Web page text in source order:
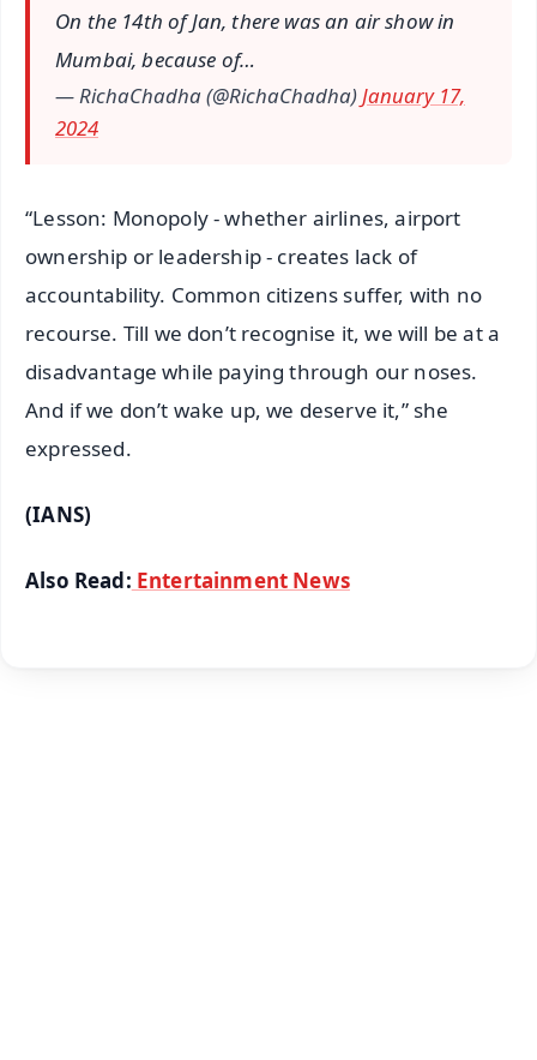
On the 14th of Jan, there was an air show in
Mumbai, because of…
— RichaChadha (@RichaChadha)January 17,
2024
“Lesson: Monopoly - whether airlines, airport
ownership or leadership - creates lack of
accountability. Common citizens suffer, with no
recourse. Till we don’t recognise it, we will be at a
disadvantage while paying through our noses.
And if we don’t wake up, we deserve it,” she
expressed.
(IANS)
Also Read: Entertainment News